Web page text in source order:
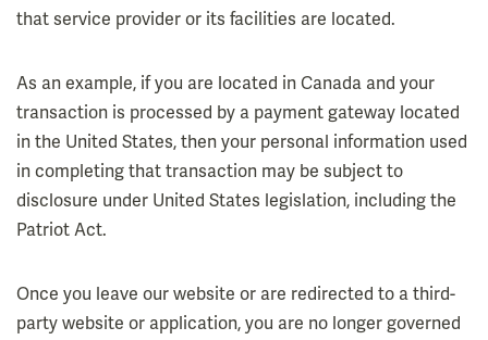
that service provider or its facilities are located.
As an example, if you are located in Canada and your
transaction is processed by a payment gateway located
in the United States, then your personal information used
in completing that transaction may be subject to
disclosure under United States legislation, including the
Patriot Act.
Once you leave our website or are redirected to a third-
party website or application, you are no longer governed